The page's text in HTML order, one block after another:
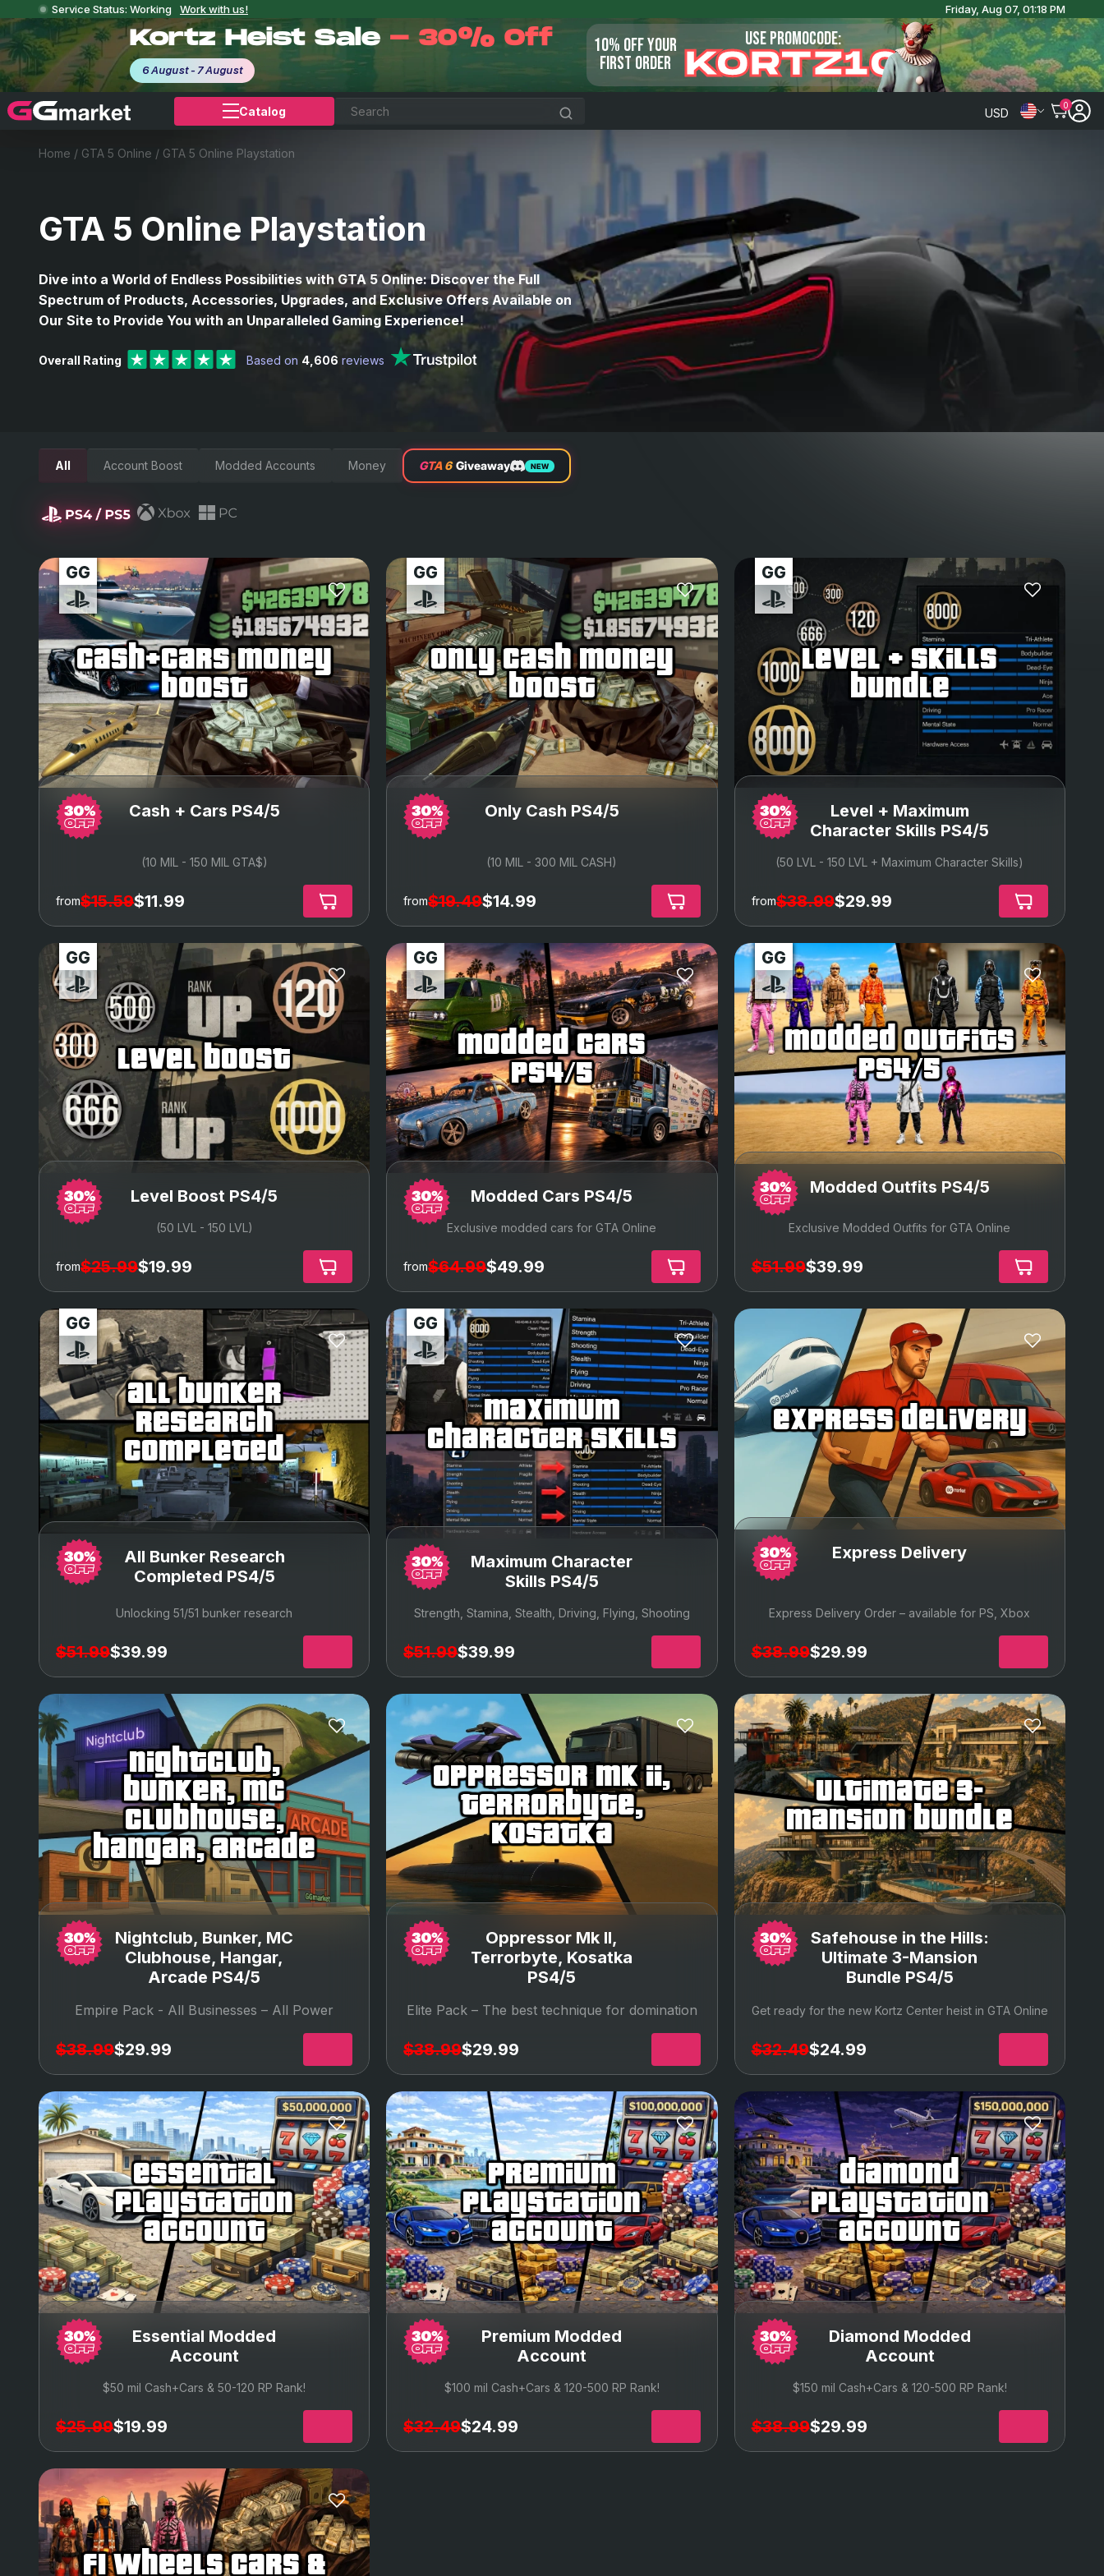
Service Status: Working Work with us! Friday, Aug 07, 01:18 PM
Kortz Heist Sale - 30% Off
6 August - 7 August
10% OFF YOUR
FIRST ORDER
USE PROMOCODE:
KORTZ10
Catalog USD
0
Home / GTA 5 Online / GTA 5 Online Playstation
GTA 5 Online Playstation
Dive into a World of Endless Possibilities with GTA 5 Online: Discover the Full
Spectrum of Products, Accessories, Upgrades, and Exclusive Offers Available on
Our Site to Provide You with an Unparalleled Gaming Experience!
Overall Rating Based on 4,606 reviews
All Account Boost Modded Accounts Money GTA 6 Giveaway NEW
cash+cars money
boost
Cash + Cars PS4/5
(10 MIL - 150 MIL GTA$)
from$15.59$11.99
only cash money
boost
Only Cash PS4/5
(10 MIL - 300 MIL CASH)
from$19.49$14.99
level + skills
bundle
Level + Maximum
Character Skills PS4/5
(50 LVL - 150 LVL + Maximum Character Skills)
from$38.99$29.99
level boost
Level Boost PS4/5
(50 LVL - 150 LVL)
from$25.99$19.99
modded cars
ps4/5
Modded Cars PS4/5
Exclusive modded cars for GTA Online
from$64.99$49.99
modded outfits
ps4/5
Modded Outfits PS4/5
Exclusive Modded Outfits for GTA Online
$51.99$39.99
all bunker
research
completed
All Bunker Research
Completed PS4/5
Unlocking 51/51 bunker research
$51.99$39.99
maximum
character skills
Maximum Character
Skills PS4/5
Strength, Stamina, Stealth, Driving, Flying, Shooting
$51.99$39.99
express delivery
Express Delivery
Express Delivery Order – available for PS, Xbox
$38.99$29.99
nightclub,
bunker, mc
clubhouse,
hangar, arcade
Nightclub, Bunker, MC
Clubhouse, Hangar,
Arcade PS4/5
Empire Pack - All Businesses – All Power
$38.99$29.99
oppressor mk ii,
terrorbyte,
kosatka
Oppressor Mk II,
Terrorbyte, Kosatka
PS4/5
Elite Pack – The best technique for domination
$38.99$29.99
ultimate 3-
mansion bundle
Safehouse in the Hills:
Ultimate 3-Mansion
Bundle PS4/5
Get ready for the new Kortz Center heist in GTA Online
$32.49$24.99
essential
playstation
account
Essential Modded
Account
$50 mil Cash+Cars & 50-120 RP Rank!
$25.99$19.99
premium
playstation
account
Premium Modded
Account
$100 mil Cash+Cars & 120-500 RP Rank!
$32.49$24.99
diamond
playstation
account
Diamond Modded
Account
$150 mil Cash+Cars & 120-500 RP Rank!
$38.99$29.99
f1 wheels cars &